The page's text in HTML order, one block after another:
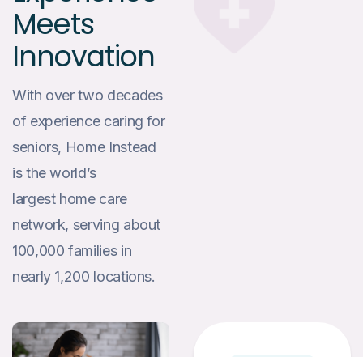
Meets
Innovation
With over two decades
of experience caring for
seniors, Home Instead
is the world’s
largest home care
network, serving about
100,000 families in
nearly 1,200 locations.